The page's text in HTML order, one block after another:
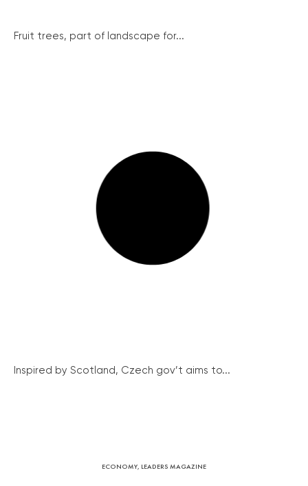
Fruit trees, part of landscape for...
Inspired by Scotland, Czech gov’t aims to...
ECONOMY, LEADERS MAGAZINE